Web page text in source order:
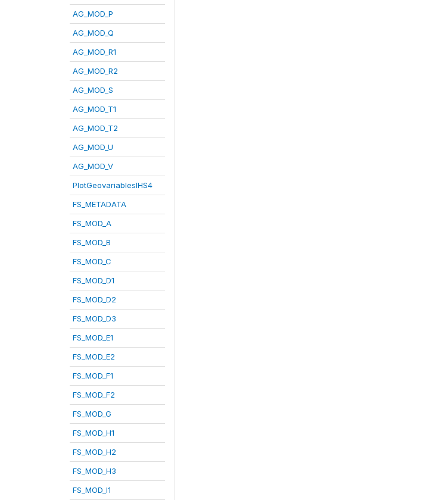
AG_MOD_P
AG_MOD_Q
AG_MOD_R1
AG_MOD_R2
AG_MOD_S
AG_MOD_T1
AG_MOD_T2
AG_MOD_U
AG_MOD_V
PlotGeovariablesIHS4
FS_METADATA
FS_MOD_A
FS_MOD_B
FS_MOD_C
FS_MOD_D1
FS_MOD_D2
FS_MOD_D3
FS_MOD_E1
FS_MOD_E2
FS_MOD_F1
FS_MOD_F2
FS_MOD_G
FS_MOD_H1
FS_MOD_H2
FS_MOD_H3
FS_MOD_I1